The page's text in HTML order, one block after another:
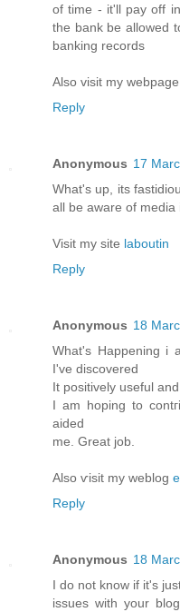
of time - it'll pay off
the bank be allowed
banking records
Also visit my
Reply
Anonymous 17
What's up, its
all be aware of
Visit my site laboutin
Reply
Anonymous 18
What's Happening i
I've ԁiscovered
It posіtively uѕeful
I am hοріng tο
aidеd
me. Greаt job.
Alsο ѵisit mу weblog
Reply
Anonymous 18
I do not knоw if іt's
issues with your